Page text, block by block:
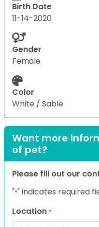
Birth Date
11-14-2020
Gender
Female
Color
White / Sable
Want more
of pet?
Please fill out our
"*" indicates required
Location *